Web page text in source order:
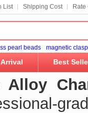
List Shipping Cost Rate
pearl beads magnetic clasp
Best
Alloy